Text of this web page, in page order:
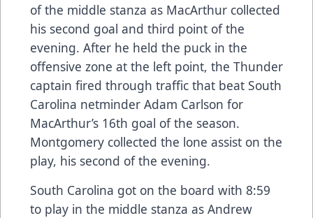
of the middle stanza as MacArthur collected
his second goal and third point of the
evening. After he held the puck in the
offensive zone at the left point, the Thunder
captain fired through traffic that beat South
Carolina netminder Adam Carlson for
MacArthur’s 16th goal of the season.
Montgomery collected the lone assist on the
play, his second of the evening.
South Carolina got on the board with 8:59
to play in the middle stanza as Andrew